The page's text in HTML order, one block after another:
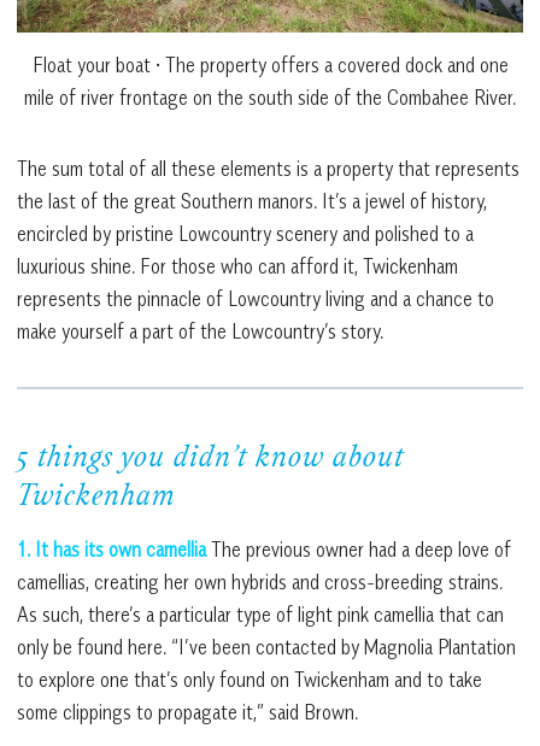
Float your boat • The property offers a covered dock and one
mile of river frontage on the south side of the Combahee River.
The sum total of all these elements is a property that represents
the last of the great Southern manors. It’s a jewel of history,
encircled by pristine Lowcountry scenery and polished to a
luxurious shine. For those who can afford it, Twickenham
represents the pinnacle of Lowcountry living and a chance to
make yourself a part of the Lowcountry’s story.
5 things you didn’t know about
Twickenham
1. It has its own camelliaThe previous owner had a deep love of
camellias, creating her own hybrids and cross-breeding strains.
As such, there’s a particular type of light pink camellia that can
only be found here. “I’ve been contacted by Magnolia Plantation
to explore one that’s only found on Twickenham and to take
some clippings to propagate it,” said Brown.